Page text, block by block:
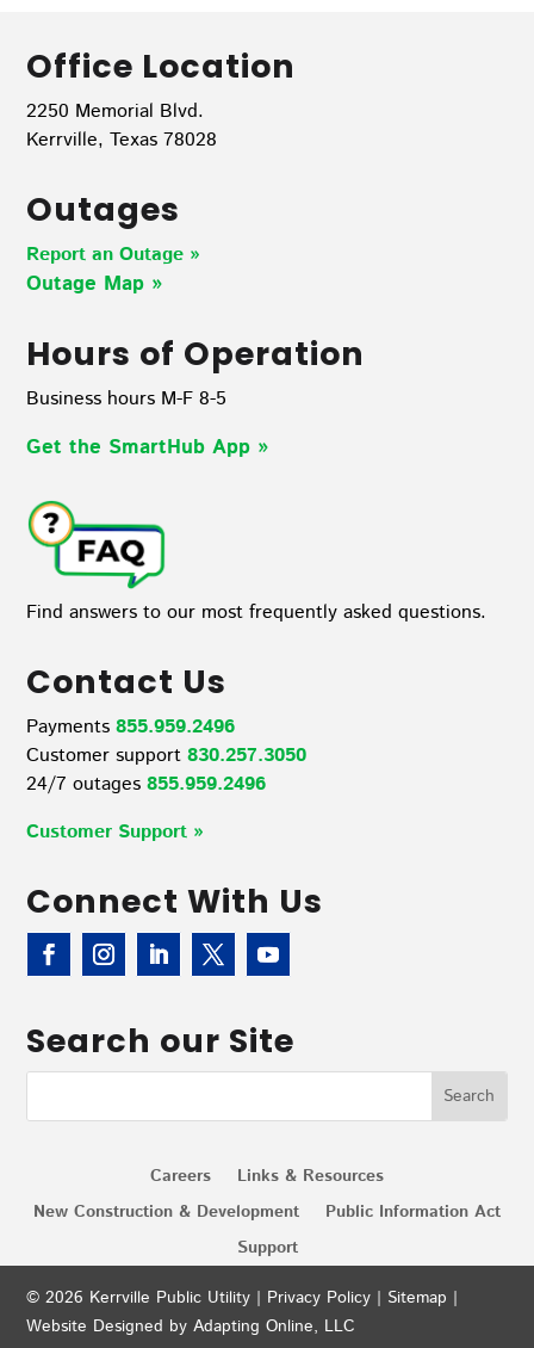
Office Location
2250 Memorial Blvd.
Kerrville, Texas 78028
Outages
Report an Outage »
Outage Map »
Hours of Operation
Business hours M-F 8-5
Get the SmartHub App »
Find answers to our most frequently asked questions.
Contact Us
Payments855.959.2496
Customer support830.257.3050
24/7 outages 855.959.2496
Customer Support »
Connect With Us
Search our Site
Careers
Links & Resources
New Construction & Development
Public Information Act
Support
© 2026 Kerrville Public Utility | Privacy Policy | Sitemap |
Website Designed by Adapting Online, LLC